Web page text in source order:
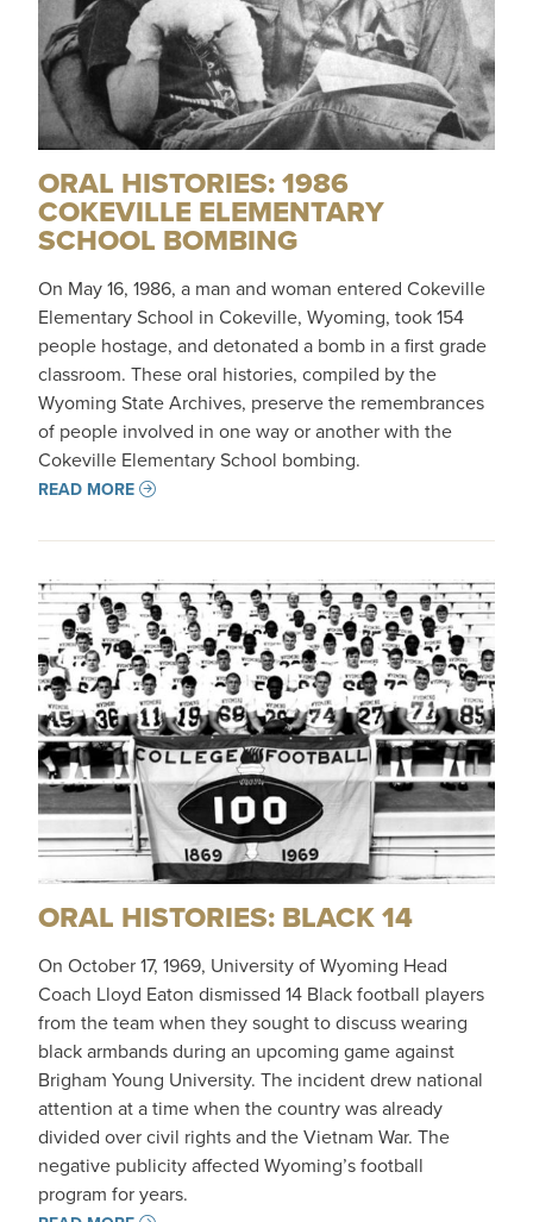
ORAL HISTORIES: 1986
COKEVILLE ELEMENTARY
SCHOOL BOMBING
On May 16, 1986, a man and woman entered Cokeville
Elementary School in Cokeville, Wyoming, took 154
people hostage, and detonated a bomb in a first grade
classroom. These oral histories, compiled by the
Wyoming State Archives, preserve the remembrances
of people involved in one way or another with the
Cokeville Elementary School bombing.
READ MORE
ORAL HISTORIES: BLACK 14
On October 17, 1969, University of Wyoming Head
Coach Lloyd Eaton dismissed 14 Black football players
from the team when they sought to discuss wearing
black armbands during an upcoming game against
Brigham Young University. The incident drew national
attention at a time when the country was already
divided over civil rights and the Vietnam War. The
negative publicity affected Wyoming’s football
program for years.